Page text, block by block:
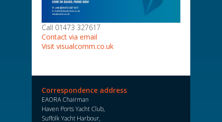
Call 01473 327617
Contact via email
Visit visualcomm.co.uk
Correspondence address
EAORA Chairman
Haven Ports Yacht Club,
Suffolk Yacht Harbour,